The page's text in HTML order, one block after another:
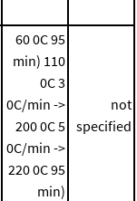
60 0C 95
min) 110
0C3
0C/min ->
200 0C5
0C/min ->
220 0C 95
min)
not
specified